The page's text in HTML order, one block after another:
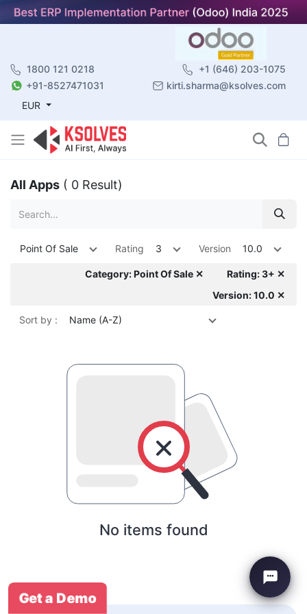
1800 121 0218
+1 (646) 203-1075
+91-8527471031
kirti.sharma@ksolves.com
EUR
All Apps ( 0 Result)
Point Of Sale Rating 3 Version 10.0
Category: Point Of Sale ✕
Rating: 3+ ✕
Version: 10.0 ✕
Sort by : Name (A-Z)
No items found
Get a Demo